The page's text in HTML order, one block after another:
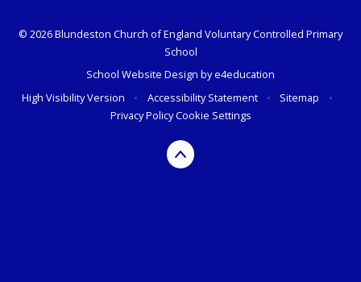
© 2026 Blundeston Church of England Voluntary Controlled Primary
School
School Website Design bye4education
High Visibility Version
• Accessibility Statement • Sitemap
•
Privacy PolicyCookie Settings